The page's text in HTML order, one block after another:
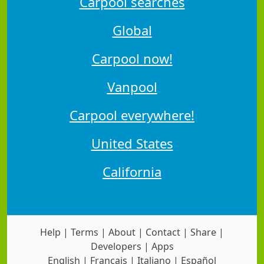
Global
Carpool now!
Vanpool
Carpool everywhere!
United States
California
Help | Terms | About | Contact | Share |
Developers | Apps
English | Français | Italiano | Español